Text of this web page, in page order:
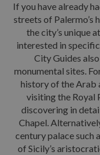
If you have already
streets of Palermo’s
the city’s unique
interested in
City Guides
monumental sites.
history of the Arab
visiting the Royal
discovering in
Chapel.
century palace such
of Sicily’s